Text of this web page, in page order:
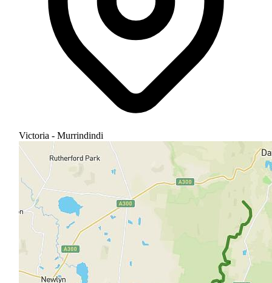
Victoria - Murrindindi